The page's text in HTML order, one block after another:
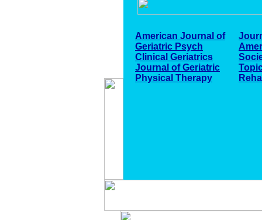
American Journal of
Geriatric Psych
Clinical Geriatrics
Journal of Geriatric
Physical Therapy